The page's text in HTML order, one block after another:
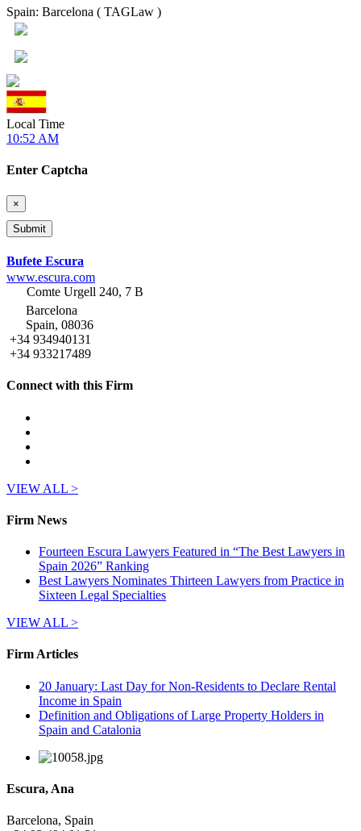
Spain: Barcelona ( TAGLaw )
Local Time
10:52 AM
Enter Captcha
×
Bufete Escura
www.escura.com
Comte Urgell 240, 7 B
Barcelona
Spain, 08036
+34 934940131
+34 933217489
Connect with this Firm
VIEW ALL >
Firm News
Fourteen Escura Lawyers Featured in “The Best Lawyers in
Spain 2026” Ranking
Best Lawyers Nominates Thirteen Lawyers from Practice in
Sixteen Legal Specialties
VIEW ALL >
Firm Articles
20 January: Last Day for Non-Residents to Declare Rental
Income in Spain
Definition and Obligations of Large Property Holders in
Spain and Catalonia
Escura, Ana
Barcelona, Spain